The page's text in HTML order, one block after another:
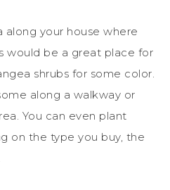
along your house where
would be a great place for
shrubs for some color.
along a walkway or
You can even plant
on the type you buy, the